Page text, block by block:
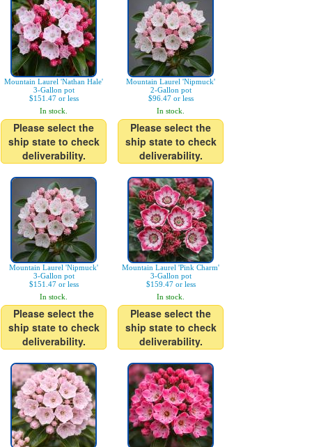
Mountain Laurel 'Nathan Hale'
3-Gallon pot
$151.47 or less
In stock.
Please select the
ship state to check
deliverability.
Mountain Laurel 'Nipmuck'
2-Gallon pot
$96.47 or less
In stock.
Please select the
ship state to check
deliverability.
Mountain Laurel 'Nipmuck'
3-Gallon pot
$151.47 or less
In stock.
Please select the
ship state to check
deliverability.
Mountain Laurel 'Pink Charm'
3-Gallon pot
$159.47 or less
In stock.
Please select the
ship state to check
deliverability.